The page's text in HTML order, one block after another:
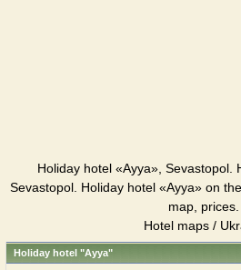
Holiday hotel «Ayya», Sevastopol.
Sevastopol. Holiday hotel «Ayya» on
map, prices.
Hotel maps /
Holiday hotel "Ayya"